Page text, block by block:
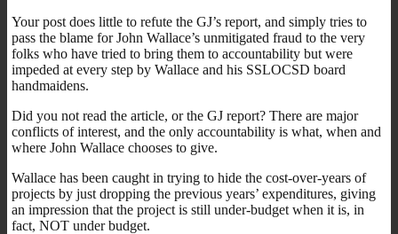
Your post does little to refute the GJ’s report, and simply tries to
pass the blame for John Wallace’s unmitigated fraud to the very
folks who have tried to bring them to accountability but were
impeded at every step by Wallace and his SSLOCSD board
handmaidens.
Did you not read the article, or the GJ report? There are major
conflicts of interest, and the only accountability is what, when and
where John Wallace chooses to give.
Wallace has been caught in trying to hide the cost-over-years of
projects by just dropping the previous years’ expenditures, giving
an impression that the project is still under-budget when it is, in
fact, NOT under budget.